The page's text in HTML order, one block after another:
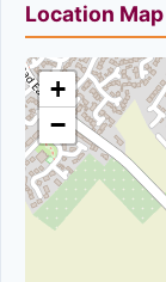
Location Map
+
−